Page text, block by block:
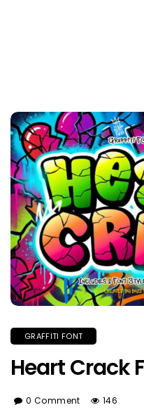
GRAFFITI FONT
Heart Crack
0 Comment 146